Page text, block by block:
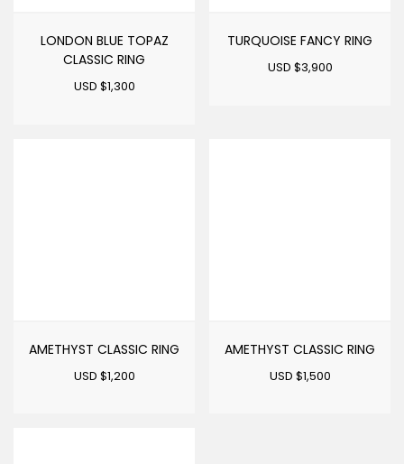
LONDON BLUE TOPAZ
CLASSIC RING
USD $1,300
TURQUOISE FANCY RING
USD $3,900
AMETHYST CLASSIC RING
USD $1,200
AMETHYST CLASSIC RING
USD $1,500